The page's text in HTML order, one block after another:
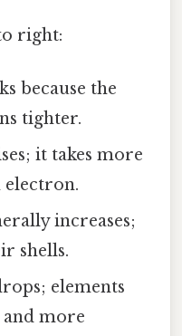
right:
because the
tighter.
it takes more
electron.
increases;
shells.
elements
and more